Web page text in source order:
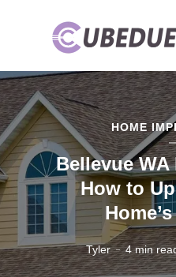
HOME
Bellevue
How to
Tyler 4 min